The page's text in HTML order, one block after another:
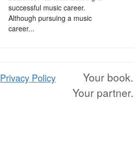
successful music career.
Although pursuing a music
career...
Privacy Policy
Your book.
Your partner.